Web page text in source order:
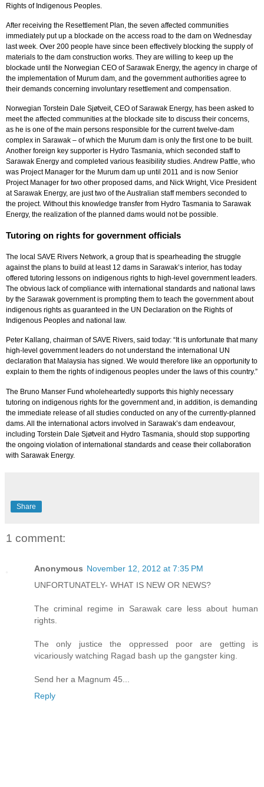
Rights of Indigenous Peoples.
After receiving the Resettlement Plan, the seven affected communities
immediately put up a blockade on the access road to the dam on Wednesday
last week. Over 200 people have since been effectively blocking the supply of
materials to the dam construction works. They are willing to keep up the
blockade until the Norwegian CEO of Sarawak Energy, the agency in charge of
the implementation of Murum dam, and the government authorities agree to
their demands concerning involuntary resettlement and compensation.
Norwegian Torstein Dale Sjøtveit, CEO of Sarawak Energy, has been asked to
meet the affected communities at the blockade site to discuss their concerns,
as he is one of the main persons responsible for the current twelve-dam
complex in Sarawak – of which the Murum dam is only the first one to be built.
Another foreign key supporter is Hydro Tasmania, which seconded staff to
Sarawak Energy and completed various feasibility studies. Andrew Pattle, who
was Project Manager for the Murum dam up until 2011 and is now Senior
Project Manager for two other proposed dams, and Nick Wright, Vice President
at Sarawak Energy, are just two of the Australian staff members seconded to
the project. Without this knowledge transfer from Hydro Tasmania to Sarawak
Energy, the realization of the planned dams would not be possible.
Tutoring on rights for government officials
The local SAVE Rivers Network, a group that is spearheading the struggle
against the plans to build at least 12 dams in Sarawak’s interior, has today
offered tutoring lessons on indigenous rights to high-level government leaders.
The obvious lack of compliance with international standards and national laws
by the Sarawak government is prompting them to teach the government about
indigenous rights as guaranteed in the UN Declaration on the Rights of
Indigenous Peoples and national law.
Peter Kallang, chairman of SAVE Rivers, said today: “It is unfortunate that many
high-level government leaders do not understand the international UN
declaration that Malaysia has signed. We would therefore like an opportunity to
explain to them the rights of indigenous peoples under the laws of this country.”
The Bruno Manser Fund wholeheartedly supports this highly necessary
tutoring on indigenous rights for the government and, in addition, is demanding
the immediate release of all studies conducted on any of the currently-planned
dams. All the international actors involved in Sarawak’s dam endeavour,
including Torstein Dale Sjøtveit and Hydro Tasmania, should stop supporting
the ongoing violation of international standards and cease their collaboration
with Sarawak Energy.
Share
1 comment:
Anonymous November 12, 2012 at 7:35 PM
UNFORTUNATELY- WHAT IS NEW OR NEWS?
The criminal regime in Sarawak care less about human
rights.
The only justice the oppressed poor are getting is
vicariously watching Ragad bash up the gangster king.
Send her a Magnum 45...
Reply